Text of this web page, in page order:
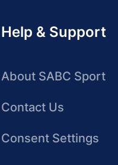
Help & Support
About SABC Sport
Contact Us
Consent Settings